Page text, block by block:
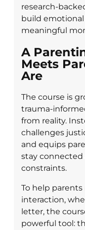
research-
build
meaningful
A
Meets
Are
The course is
trauma-
from reality.
challenges
and equips
stay connected
constraints.
To help
interaction,
letter, the
powerful tool: